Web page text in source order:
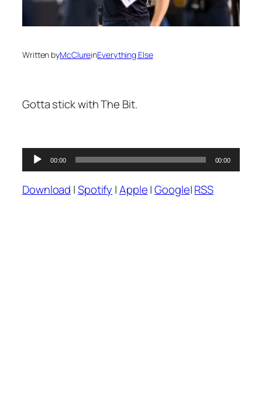
Written byMcClureinEverything Else
Gotta stick with The Bit.
Audio
00:00 00:00
Download |Spotify |Apple|Google|RSS